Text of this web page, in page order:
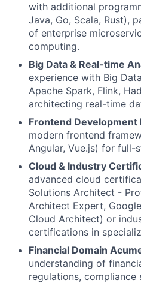
with additional
Java, Go, Scala, Rust),
of enterprise
computing.
Big Data & Real-time
experience with Big
Apache Spark, Flink,
architecting real-time
Frontend Development
modern frontend
Angular, Vue.js) for full-
Cloud & Industry
advanced cloud
Solutions Architect -
Architect Expert,
Cloud Architect) or
certifications in
Financial Domain
understanding of
regulations, compliance